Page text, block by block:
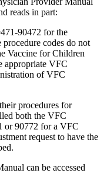
reads in part:
90472 for the
codes do not
Vaccine for Children
appropriate VFC
of VFC
procedures for
both the VFC
or 90772 for a VFC
request to have the
can be accessed